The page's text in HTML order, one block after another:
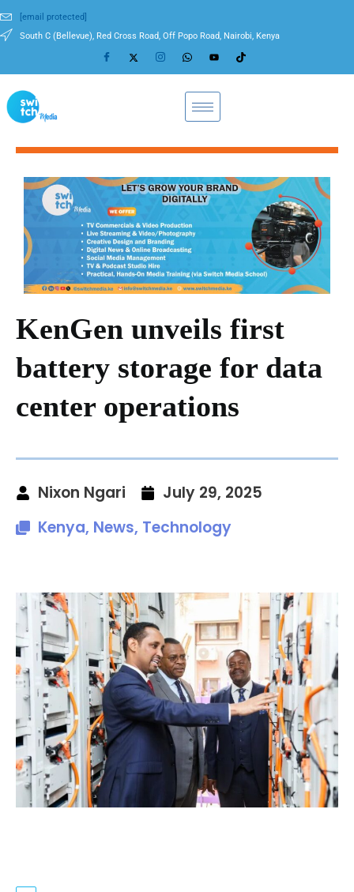
[email protected]
South C (Bellevue), Red Cross Road, Off Popo Road, Nairobi, Kenya
KenGen unveils first
battery storage for data
center operations
Nixon Ngari
July 29, 2025
Kenya, News, Technology